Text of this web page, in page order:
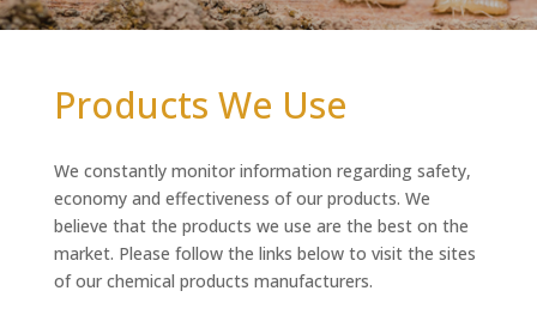
Products We Use
We constantly monitor information regarding safety,
economy and effectiveness of our products. We
believe that the products we use are the best on the
market. Please follow the links below to visit the sites
of our chemical products manufacturers.